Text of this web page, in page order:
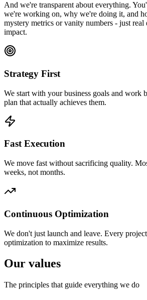
And we're transparent about everything.
we're working on, why we're doing it, and
mystery metrics or vanity numbers - just real
impact.
Strategy First
We start with your business goals and work
plan that actually achieves them.
Fast Execution
We move fast without sacrificing quality.
weeks, not months.
Continuous Optimization
We don't just launch and leave. Every
optimization to maximize results.
Our values
The principles that guide everything we do